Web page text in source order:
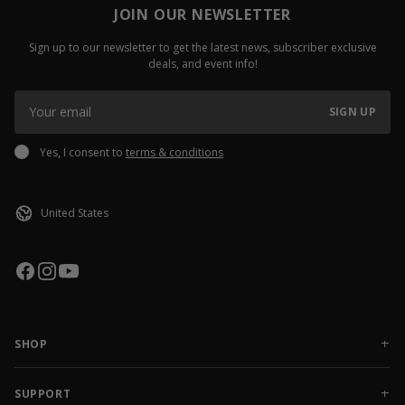
JOIN OUR NEWSLETTER
Sign up to our newsletter to get the latest news, subscriber exclusive
deals, and event info!
SIGN UP
Yes, I consent to terms & conditions
SHOP
NEW RELEASES
APPAREL
SUPPORT